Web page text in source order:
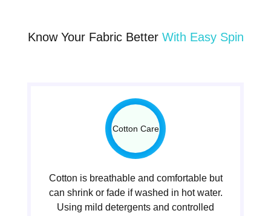
Know Your Fabric Better With Easy Spin
Cotton Care
Cotton is breathable and comfortable but
can shrink or fade if washed in hot water.
Using mild detergents and controlled